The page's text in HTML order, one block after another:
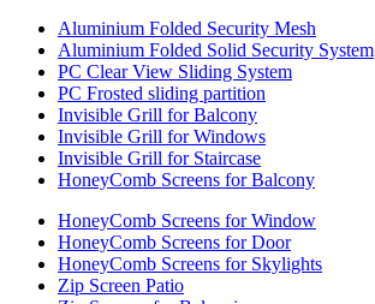
Aluminium Folded Security Mesh
Aluminium Folded Solid Security System
PC Clear View Sliding System
PC Frosted sliding partition
Invisible Grill for Balcony
Invisible Grill for Windows
Invisible Grill for Staircase
HoneyComb Screens for Balcony
HoneyComb Screens for Window
HoneyComb Screens for Door
HoneyComb Screens for Skylights
Zip Screen Patio